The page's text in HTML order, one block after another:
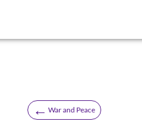
← War and Peace